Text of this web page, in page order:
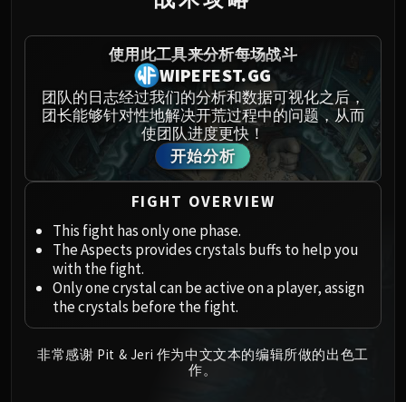
Spoils of Pandaria
Thok the Bloodthirsty
Siegecrafter Blackfuse
Paragons of the Klaxxi
Garrosh Hellscream
THRONE OF THUNDER
Jin'rokh the Breaker
Horridon
Council of Elders
Tortos
Megaera
Durumu the Forgotten
Primordius
Iron Qon
使用此工具来分析每场战斗
WIPEFEST.GG
团队的日志经过我们的分析和数据可视化之后，
团长能够针对性地解决开荒过程中的问题，从而
使团队进度更快！
开始分析
FIGHT OVERVIEW
This fight has only one phase.
The Aspects provides crystals buffs to help you
with the fight.
Only one crystal can be active on a player, assign
the crystals before the fight.
非常感谢 Pit & Jeri 作为中文文本的编辑所做的出色工
作。